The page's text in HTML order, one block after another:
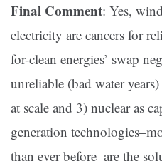
Final Comment: Yes,
electricity are cancers for
for-clean energies’ swap
unreliable (bad water
at scale and 3) nuclear as
generation
than ever before–are the